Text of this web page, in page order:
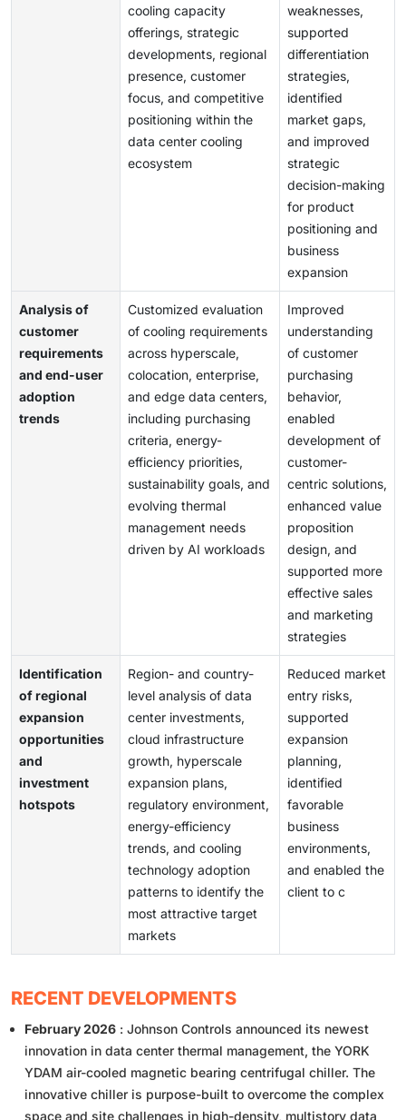
cooling capacity
offerings, strategic
developments, regional
presence, customer
focus, and competitive
positioning within the
data center cooling
ecosystem
weaknesses,
supported
differentiation
strategies,
identified
market gaps,
and improved
strategic
decision-making
for product
positioning and
business
expansion
Analysis of
customer
requirements
and end-user
adoption
trends
Customized evaluation
of cooling requirements
across hyperscale,
colocation, enterprise,
and edge data centers,
including purchasing
criteria, energy-
efficiency priorities,
sustainability goals, and
evolving thermal
management needs
driven by AI workloads
Improved
understanding
of customer
purchasing
behavior,
enabled
development of
customer-
centric solutions,
enhanced value
proposition
design, and
supported more
effective sales
and marketing
strategies
Identification
of regional
expansion
opportunities
and
investment
hotspots
Region- and country-
level analysis of data
center investments,
cloud infrastructure
growth, hyperscale
expansion plans,
regulatory environment,
energy-efficiency
trends, and cooling
technology adoption
patterns to identify the
most attractive target
markets
Reduced market
entry risks,
supported
expansion
planning,
identified
favorable
business
environments,
and enabled the
client to c
RECENT DEVELOPMENTS
February 2026 : Johnson Controls announced its newest
innovation in data center thermal management, the YORK
YDAM air-cooled magnetic bearing centrifugal chiller. The
innovative chiller is purpose-built to overcome the complex
space and site challenges in high-density, multistory data